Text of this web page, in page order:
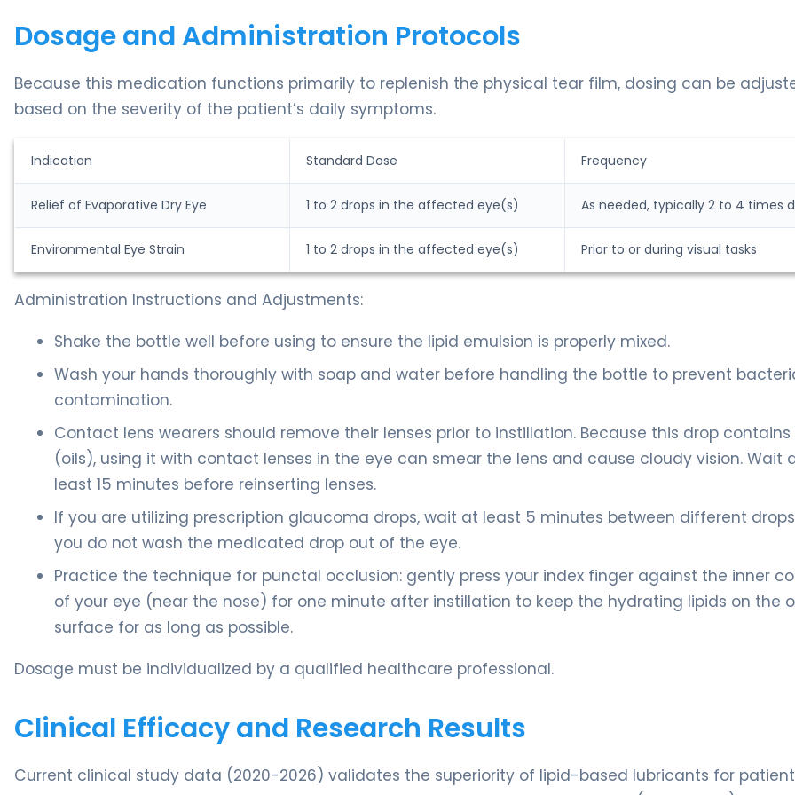
Dosage and Administration Protocols
Because this medication functions primarily to replenish the physical tear film, dosing can be
based on the severity of the patient’s daily symptoms.
Indication Standard Dose Frequency
Relief of Evaporative Dry Eye 1 to 2 drops in the affected eye(s) As needed, typically 2 to 4 times
Environmental Eye Strain 1 to 2 drops in the affected eye(s) Prior to or during visual tasks
Administration Instructions and Adjustments:
Shake the bottle well before using to ensure the lipid emulsion is properly mixed.
Wash your hands thoroughly with soap and water before handling the bottle to prevent
contamination.
Contact lens wearers should remove their lenses prior to instillation. Because this drop contains
(oils), using it with contact lenses in the eye can smear the lens and cause cloudy vision. Wait
least 15 minutes before reinserting lenses.
If you are utilizing prescription glaucoma drops, wait at least 5 minutes between different
you do not wash the medicated drop out of the eye.
Practice the technique for punctal occlusion: gently press your index finger against the inner
of your eye (near the nose) for one minute after instillation to keep the hydrating lipids on the
surface for as long as possible.
Dosage must be individualized by a qualified healthcare professional.
Clinical Efficacy and Research Results
Current clinical study data (2020-2026) validates the superiority of lipid-based lubricants for